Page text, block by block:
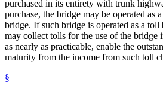
purchased in its entirety with trunk
purchase, the bridge may be operated as
bridge. If such bridge is operated as a
may collect tolls for the use of the bridge
as nearly as practicable, enable the
maturity from the income from such toll
§